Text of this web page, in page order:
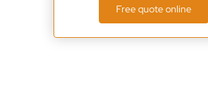
Free quote online